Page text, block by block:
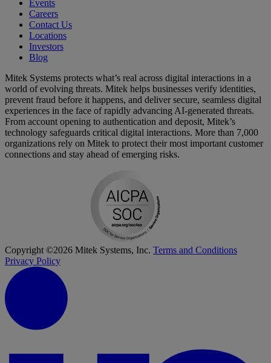
Events
Careers
Contact Us
Locations
Investors
Blog
Mitek Systems protects what’s real across digital interactions in a
world of evolving threats. Mitek helps businesses verify identities,
prevent fraud before it happens, and deliver secure, seamless digital
experiences in the face of rapidly advancing AI-generated threats.
From account opening to authentication and deposit, Mitek’s
technology safeguards critical digital interactions. More than 7,000
organizations rely on Mitek to protect their most important customer
connections and stay ahead of emerging risks.
Copyright ©2026 Mitek Systems, Inc. Terms and Conditions
Privacy Policy